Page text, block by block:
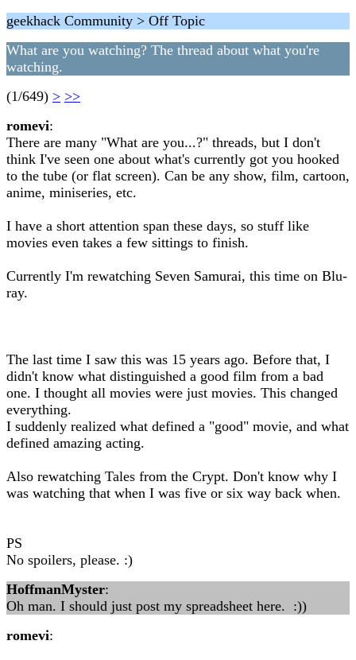
geekhack Community > Off Topic
What are you watching? The thread about what you're
watching.
(1/649) > >>
romevi:
There are many "What are you...?" threads, but I don't
think I've seen one about what's currently got you hooked
to the tube (or flat screen). Can be any show, film, cartoon,
anime, miniseries, etc.
I have a short attention span these days, so stuff like
movies even takes a few sittings to finish.
Currently I'm rewatching Seven Samurai, this time on Blu-
ray.
The last time I saw this was 15 years ago. Before that, I
didn't know what distinguished a good film from a bad
one. I thought all movies were just movies. This changed
everything.
I suddenly realized what defined a "good" movie, and what
defined amazing acting.
Also rewatching Tales from the Crypt. Don't know why I
was watching that when I was five or six way back when.
PS
No spoilers, please. :)
HoffmanMyster:
Oh man. I should just post my spreadsheet here. :))
romevi: